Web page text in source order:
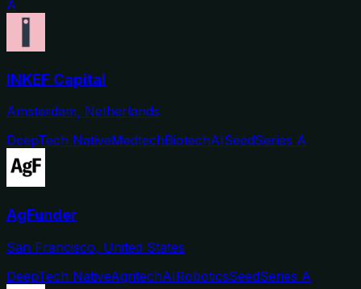
A
INKEF Capital
Amsterdam, Netherlands
DeepTech NativeMedtechBiotechAISeedSeries A
AgFunder
San Francisco, United States
DeepTech NativeAgritechAIRoboticsSeedSeries A